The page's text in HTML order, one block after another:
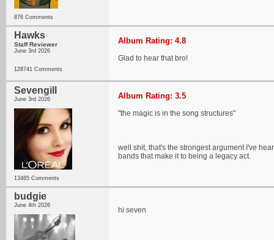
876 Comments
Hawks
Staff Reviewer
June 3rd 2026
128741 Comments
Album Rating: 4.8
Glad to hear that bro!
Sevengill
June 3rd 2026
13465 Comments
Album Rating: 3.5
"the magic is in the song structures"
well shit, that's the strongest argument I've
bands that make it to being a legacy act.
budgie
June 4th 2026
hi seven